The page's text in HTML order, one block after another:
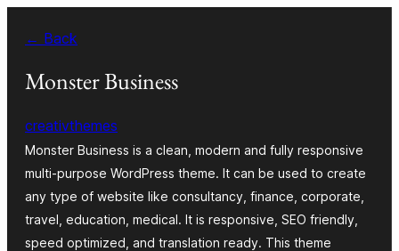
content
← Back
Monster Business
creativthemes
Monster Business is a clean, modern and fully responsive
multi-purpose WordPress theme. It can be used to create
any type of website like consultancy, finance, corporate,
travel, education, medical. It is responsive, SEO friendly,
speed optimized, and translation ready. This theme